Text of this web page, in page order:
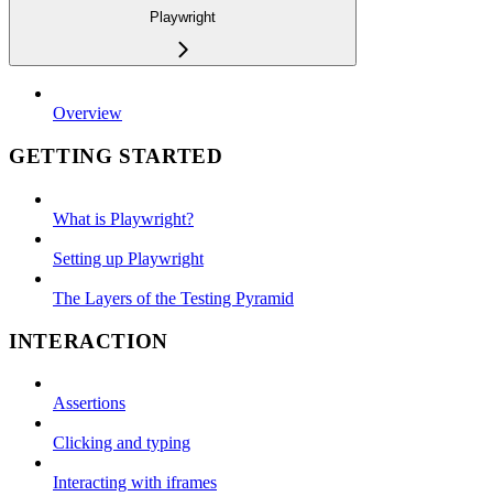
Playwright
Overview
GETTING STARTED
What is Playwright?
Setting up Playwright
The Layers of the Testing Pyramid
INTERACTION
Assertions
Clicking and typing
Interacting with iframes